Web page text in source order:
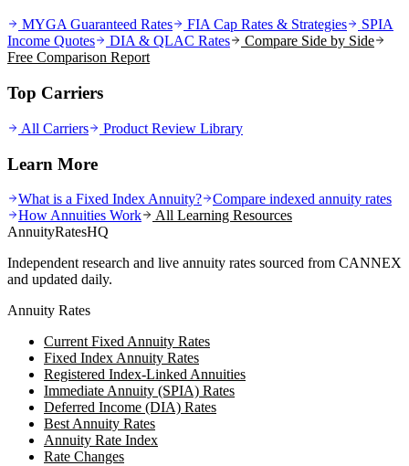
MYGA Guaranteed Rates FIA Cap Rates & Strategies
SPIA
Income Quotes
DIA & QLAC Rates
Compare Side by Side
Free Comparison Report
Top Carriers
All Carriers Product Review Library
Learn More
What is a Fixed Index Annuity?
Compare indexed annuity rates
How Annuities Work
All Learning Resources
AnnuityRatesHQ
Independent research and live annuity rates sourced from CANNEX
and updated daily.
Annuity Rates
Current Fixed Annuity Rates
Fixed Index Annuity Rates
Registered Index-Linked Annuities
Immediate Annuity (SPIA) Rates
Deferred Income (DIA) Rates
Best Annuity Rates
Annuity Rate Index
Rate Changes